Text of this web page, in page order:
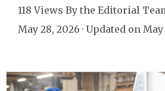
118 Views By the Editorial
May 28, 2026 · Updated on May